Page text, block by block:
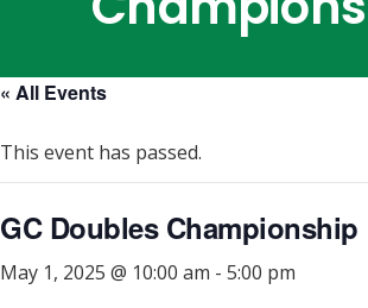
« All Events
This event has passed.
GC Doubles Championship
May 1, 2025 @ 10:00 am - 5:00 pm